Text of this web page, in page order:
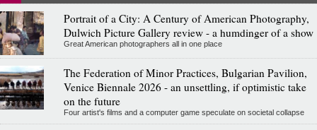
Portrait of a City: A Century of American Photography,
Dulwich Picture Gallery review - a humdinger of a show
Great American photographers all in one place
The Federation of Minor Practices, Bulgarian Pavilion,
Venice Biennale 2026 - an unsettling, if optimistic take
on the future
Four artist's films and a computer game speculate on societal collapse